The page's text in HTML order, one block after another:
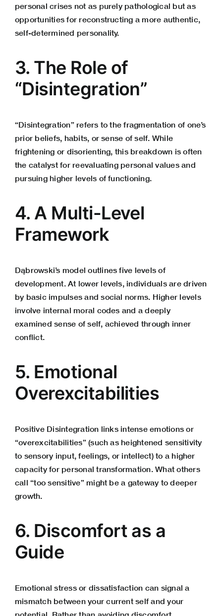
personal crises not as purely pathological but as
opportunities for reconstructing a more authentic,
self-determined personality.
3. The Role of
“Disintegration”
“Disintegration” refers to the fragmentation of one’s
prior beliefs, habits, or sense of self. While
frightening or disorienting, this breakdown is often
the catalyst for reevaluating personal values and
pursuing higher levels of functioning.
4. A Multi-Level
Framework
Dąbrowski’s model outlines five levels of
development. At lower levels, individuals are driven
by basic impulses and social norms. Higher levels
involve internal moral codes and a deeply
examined sense of self, achieved through inner
conflict.
5. Emotional
Overexcitabilities
Positive Disintegration links intense emotions or
“overexcitabilities” (such as heightened sensitivity
to sensory input, feelings, or intellect) to a higher
capacity for personal transformation. What others
call “too sensitive” might be a gateway to deeper
growth.
6. Discomfort as a
Guide
Emotional stress or dissatisfaction can signal a
mismatch between your current self and your